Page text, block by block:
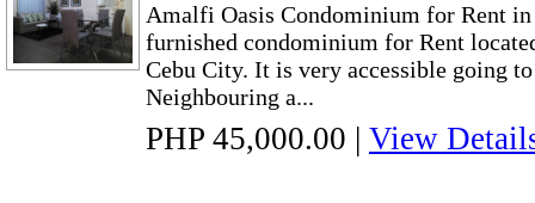
Amalfi Oasis Condominium for Rent
furnished condominium for Rent
Cebu City. It is very accessible going
Neighbouring a...
PHP 45,000.00 | View